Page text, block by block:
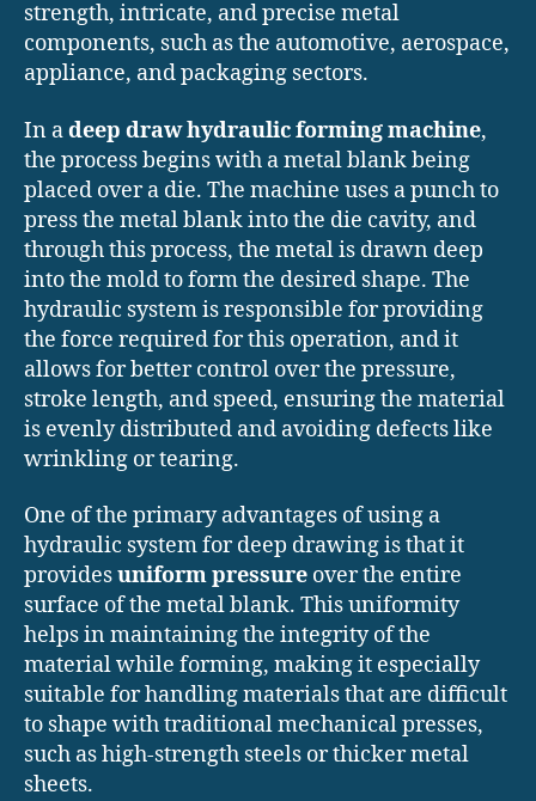
strength, intricate, and precise metal
components, such as the automotive, aerospace,
appliance, and packaging sectors.
In adeep draw hydraulic forming machine,
the process begins with a metal blank being
placed over a die. The machine uses a punch to
press the metal blank into the die cavity, and
through this process, the metal is drawn deep
into the mold to form the desired shape. The
hydraulic system is responsible for providing
the force required for this operation, and it
allows for better control over the pressure,
stroke length, and speed, ensuring the material
is evenly distributed and avoiding defects like
wrinkling or tearing.
One of the primary advantages of using a
hydraulic system for deep drawing is that it
providesuniform pressure over the entire
surface of the metal blank. This uniformity
helps in maintaining the integrity of the
material while forming, making it especially
suitable for handling materials that are difficult
to shape with traditional mechanical presses,
such as high-strength steels or thicker metal
sheets.